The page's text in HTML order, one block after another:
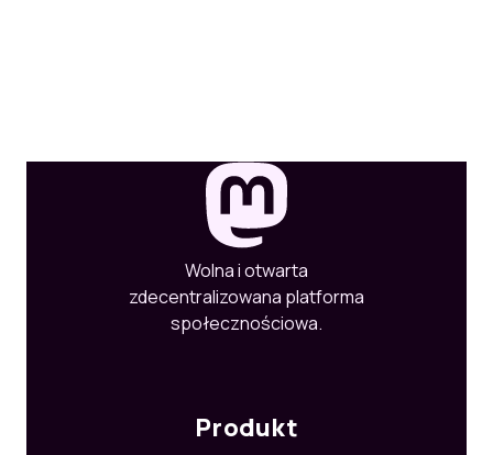
Wolna i otwarta
zdecentralizowana platforma
społecznościowa.
Produkt